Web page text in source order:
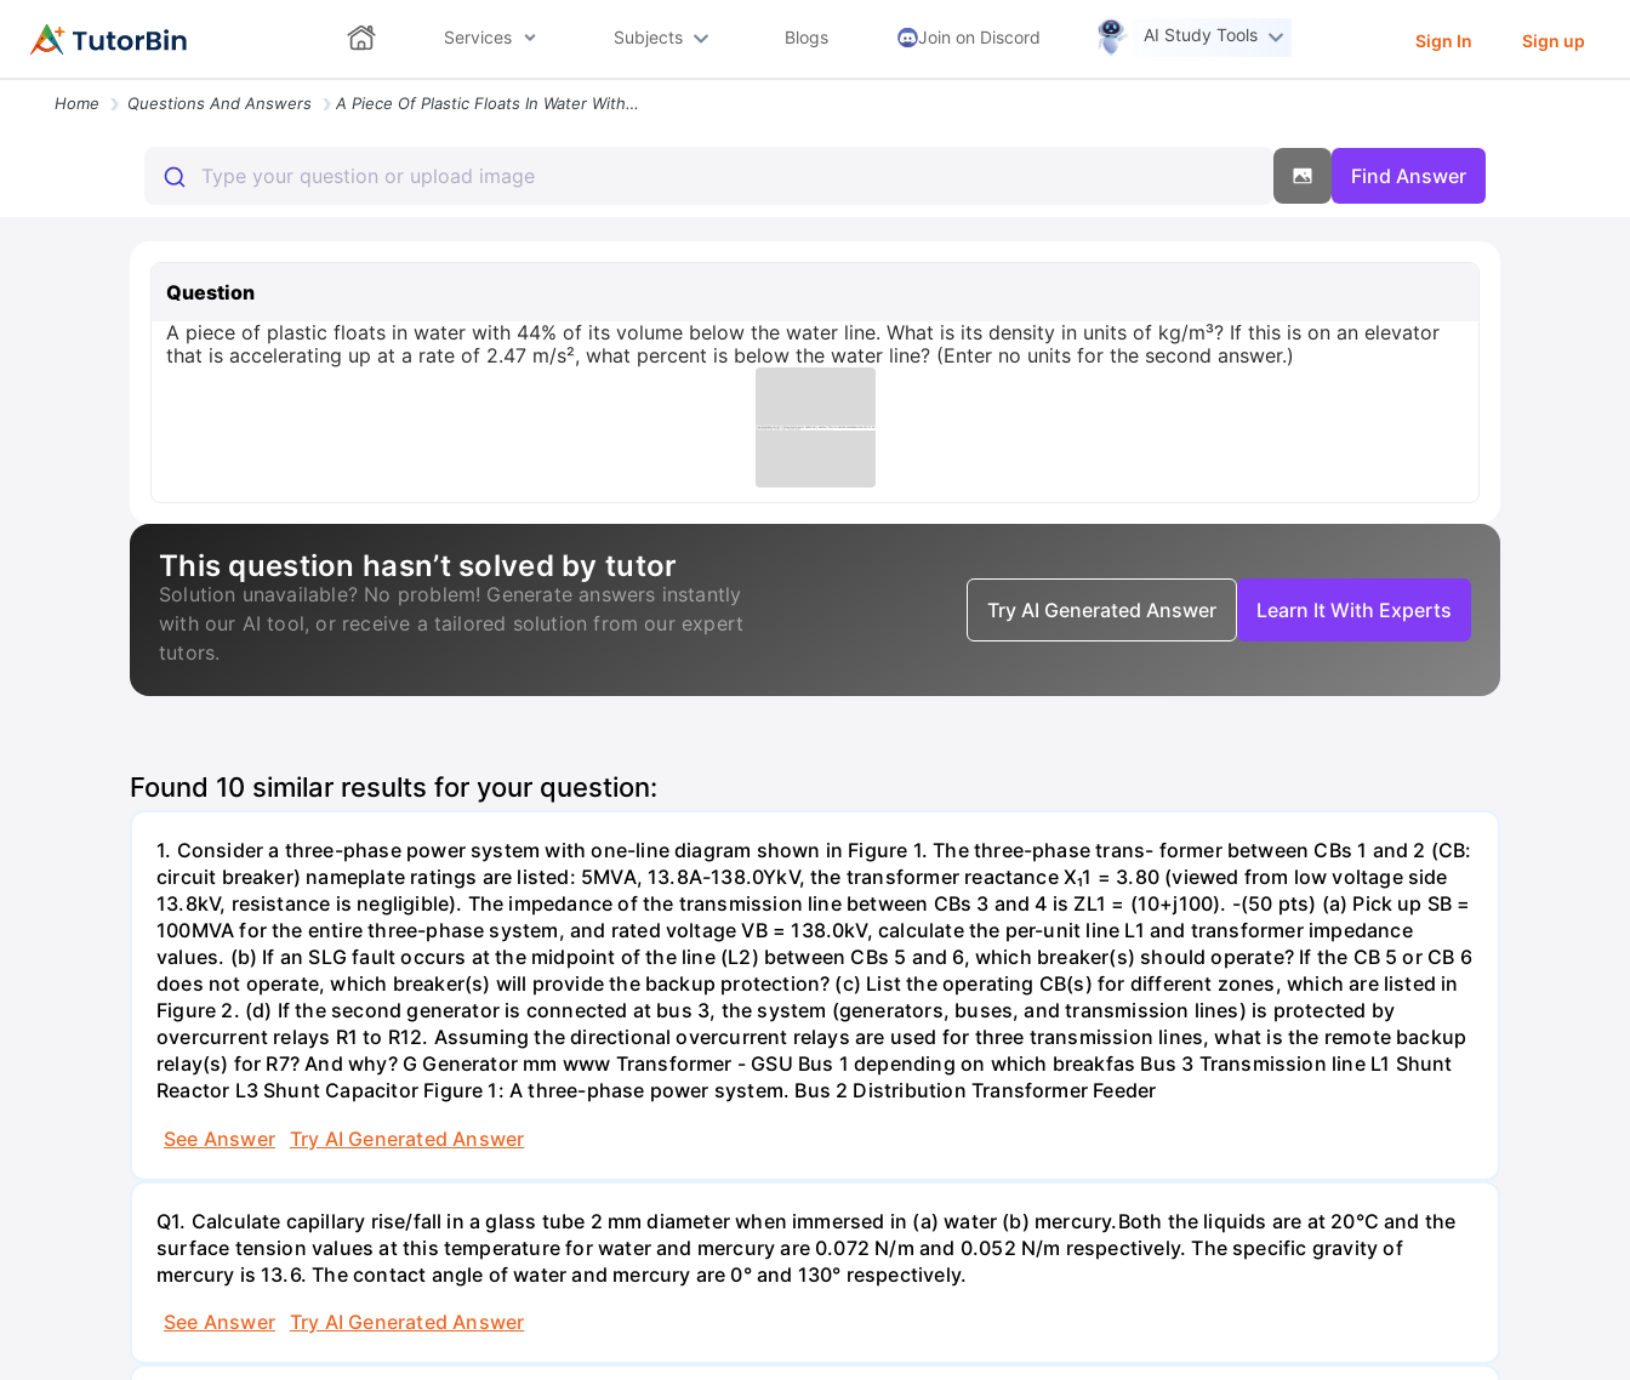
Services Subjects Blogs Join on Discord AI Study Tools Sign In Sign up
Home Questions And Answers A Piece Of Plastic Floats In Water With 44 Of Its Volume Below The Wat
Find Answer
Question
A piece of plastic floats in water with 44% of its volume below the water line. What is its density in units of kg/m³? If this is on an elevator
that is accelerating up at a rate of 2.47 m/s², what percent is below the water line? (Enter no units for the second answer.)
This question hasn’t solved by tutor
Solution unavailable? No problem! Generate answers instantly
with our AI tool, or receive a tailored solution from our expert
tutors.
Try AI Generated Answer Learn It With Experts
Found 10 similar results for your question:
1. Consider a three-phase power system with one-line diagram shown in Figure 1. The three-phase trans- former between CBs 1 and 2 (CB:
circuit breaker) nameplate ratings are listed: 5MVA, 13.8A-138.0YkV, the transformer reactance X₁1 = 3.80 (viewed from low voltage side
13.8kV, resistance is negligible). The impedance of the transmission line between CBs 3 and 4 is ZL1 = (10+j100). -(50 pts) (a) Pick up SB =
100MVA for the entire three-phase system, and rated voltage VB = 138.0kV, calculate the per-unit line L1 and transformer impedance
values. (b) If an SLG fault occurs at the midpoint of the line (L2) between CBs 5 and 6, which breaker(s) should operate? If the CB 5 or CB 6
does not operate, which breaker(s) will provide the backup protection? (c) List the operating CB(s) for different zones, which are listed in
Figure 2. (d) If the second generator is connected at bus 3, the system (generators, buses, and transmission lines) is protected by
overcurrent relays R1 to R12. Assuming the directional overcurrent relays are used for three transmission lines, what is the remote backup
relay(s) for R7? And why? G Generator mm www Transformer - GSU Bus 1 depending on which breakfas Bus 3 Transmission line L1 Shunt
Reactor L3 Shunt Capacitor Figure 1: A three-phase power system. Bus 2 Distribution Transformer Feeder
See Answer
Try AI Generated Answer
Q1. Calculate capillary rise/fall in a glass tube 2 mm diameter when immersed in (a) water (b) mercury.Both the liquids are at 20°C and the
surface tension values at this temperature for water and mercury are 0.072 N/m and 0.052 N/m respectively. The specific gravity of
mercury is 13.6. The contact angle of water and mercury are 0° and 130° respectively.
See Answer
Try AI Generated Answer